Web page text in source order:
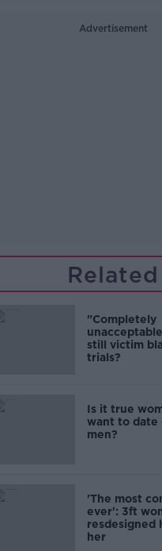
Advertisement
Related
"Completely
still victim
trials?
Is it true
want to date
men?
'The most
ever': 3ft
resdesigned
her